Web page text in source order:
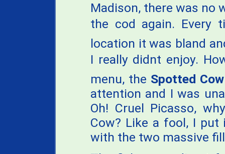
Madison, there was no
the cod again. Every
location it was bland
I really didnt enjoy.
menu, the Spotted Cow
attention and I was
Oh! Cruel Picasso,
Cow? Like a fool, I
with the two massive